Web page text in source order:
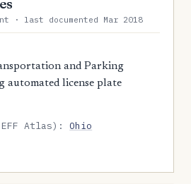
· last documented Mar 2018
and Parking
automated license plate
EFF Atlas):Ohio